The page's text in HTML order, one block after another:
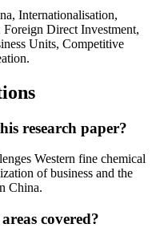
Internationalisation,
Direct Investment,
Units, Competitive
research paper?
Western fine chemical
of business and the
China.
covered?